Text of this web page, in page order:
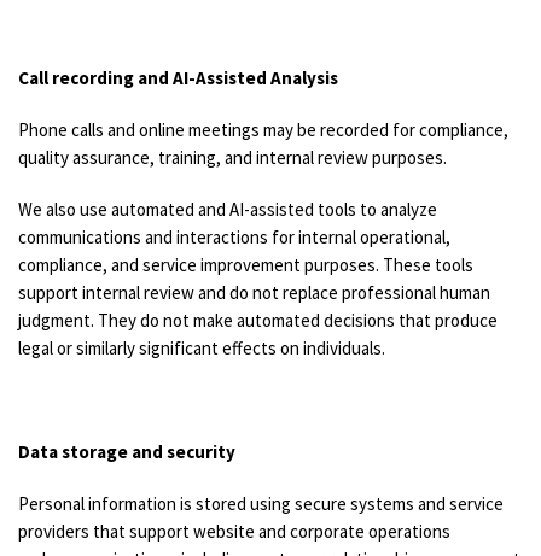
Call recording and AI-Assisted Analysis
Phone calls and online meetings may be recorded for compliance,
quality assurance, training, and internal review purposes.
We also use automated and AI-assisted tools to analyze
communications and interactions for internal operational,
compliance, and service improvement purposes. These tools
support internal review and do not replace professional human
judgment. They do not make automated decisions that produce
legal or similarly significant effects on individuals.
Data storage and security
Personal information is stored using secure systems and service
providers that support website and corporate operations